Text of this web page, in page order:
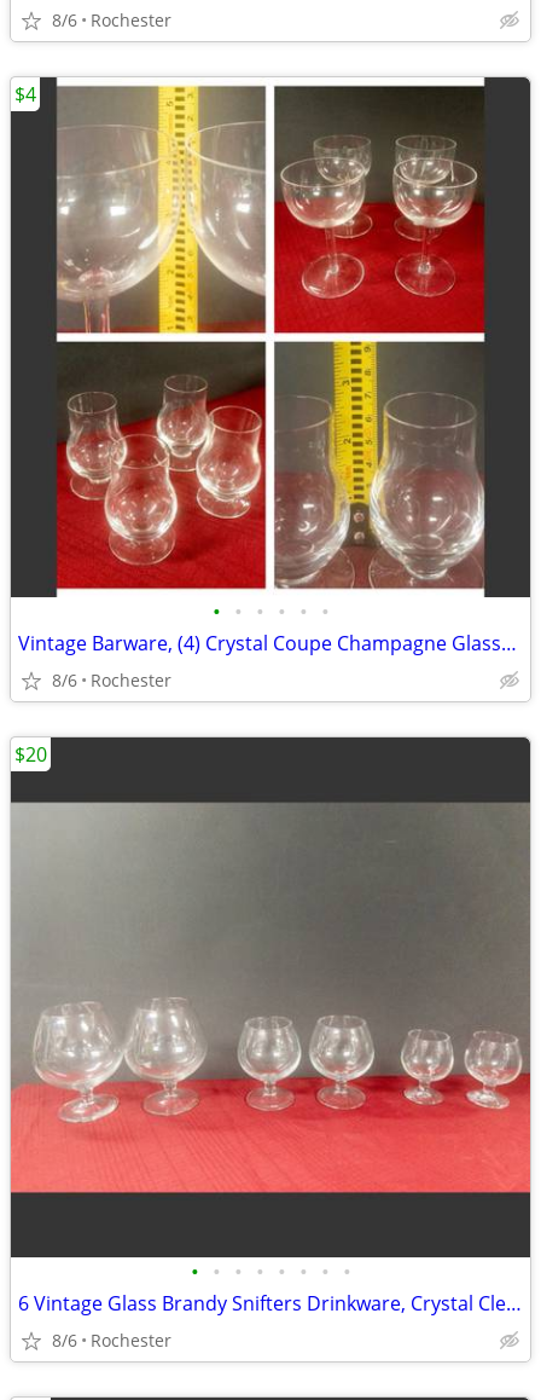
8/6 Rochester
• • • • • •
Vintage Barware, (4) Crystal Coupe Champagne Glasses, (4) mini whisky glasses. S
8/6 Rochester
$4
• • • • • • • •
6 Vintage Glass Brandy Snifters Drinkware, Crystal Clear Cognac Glasses, Chip Fr
8/6 Rochester
$20